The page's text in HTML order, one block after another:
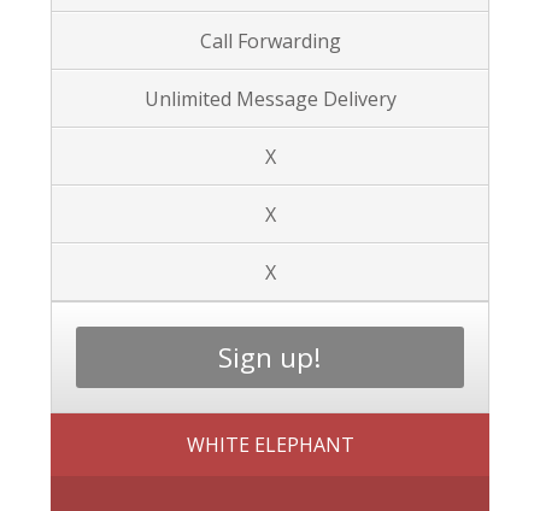
Call Forwarding
Unlimited Message Delivery
X
X
X
Sign up!
WHITE ELEPHANT